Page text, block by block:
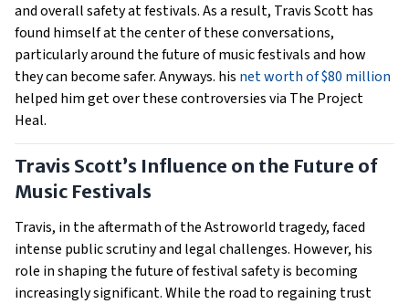
Collaborations with Industry Leaders
Show All
and overall safety at festivals. As a result, Travis Scott has
found himself at the center of these conversations,
particularly around the future of music festivals and how
they can become safer. Anyways. his net worth of $80 million
helped him get over these controversies via The Project
Heal.
Travis Scott’s Influence on the Future of
Music Festivals
Travis, in the aftermath of the Astroworld tragedy, faced
intense public scrutiny and legal challenges. However, his
role in shaping the future of festival safety is becoming
increasingly significant. While the road to regaining trust